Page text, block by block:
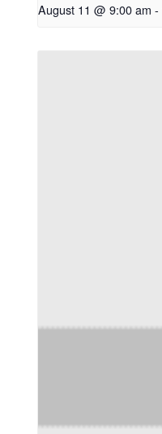
August 11 @ 9:00 am -